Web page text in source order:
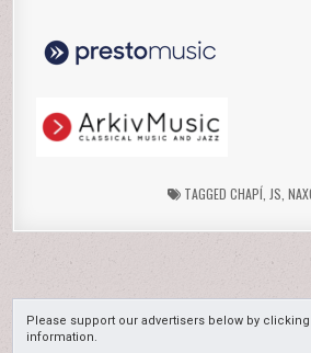
TAGGED CHAPÍ, JS
Please support our advertisers below by
information.